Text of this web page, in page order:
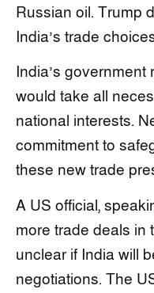
Russian oil. Trump
India’s trade
India’s
would take all
national interests.
commitment to
these new trade
A US official,
more trade deals in
unclear if India will
negotiations. The